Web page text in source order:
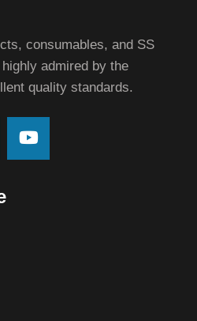
consumables, and SS
admired by the
quality standards.